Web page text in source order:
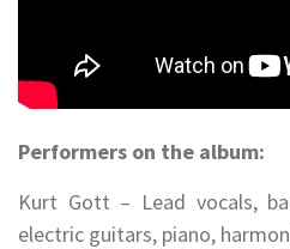
Performers on the album:
Kurt Gott – Lead vocals,
electric guitars, piano,